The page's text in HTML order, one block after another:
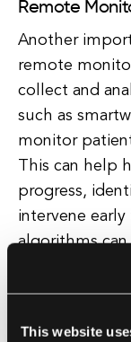
This website
Remote
Another
remote
collect and
such as
monitor
This can help
progress,
intervene
algorithms
diseases
provide